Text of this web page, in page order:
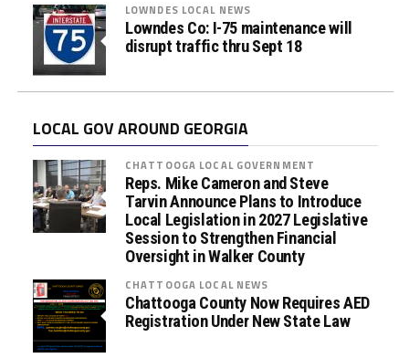
LOWNDES LOCAL NEWS
Lowndes Co: I-75 maintenance will
disrupt traffic thru Sept 18
LOCAL GOV AROUND GEORGIA
CHATTOOGA LOCAL GOVERNMENT
Reps. Mike Cameron and Steve
Tarvin Announce Plans to Introduce
Local Legislation in 2027 Legislative
Session to Strengthen Financial
Oversight in Walker County
CHATTOOGA LOCAL NEWS
Chattooga County Now Requires AED
Registration Under New State Law